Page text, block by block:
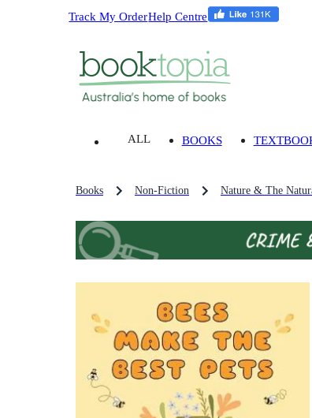
Track My OrderHelp Centre
ALL BOOKS
Books Non-Fiction Nature & The